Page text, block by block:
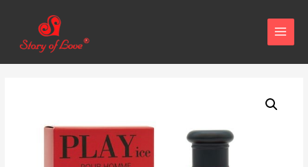
MAIN
MENU